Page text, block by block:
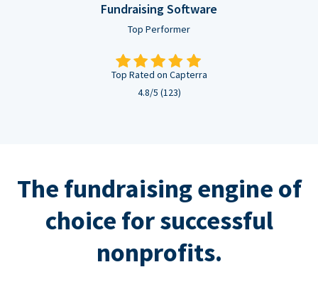
Fundraising Software
Top Performer
Top Rated on Capterra
4.8/5 (123)
The fundraising engine of
choice for successful
nonprofits.